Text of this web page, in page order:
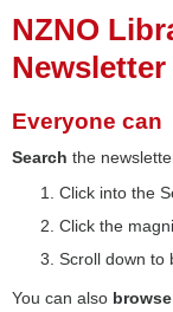
NZNO
Newsletter
Everyone can
Search the
Click into the
Click the
Scroll down to
You can also browse